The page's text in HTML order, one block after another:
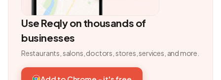
Use Reqly on thousands of
businesses
Restaurants, salons, doctors, stores, services, and more.